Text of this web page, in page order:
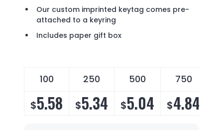
Our custom imprinted keytag comes pre-
attached to a keyring
Includes paper gift box
100 250 500 750
$5.58 $5.34 $5.04 $4.84